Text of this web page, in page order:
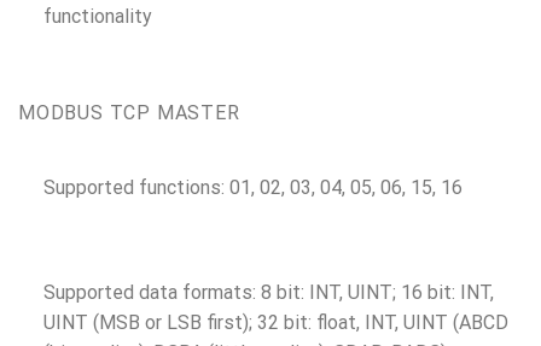
functionality
MODBUS TCP MASTER
Supported functions: 01, 02, 03, 04, 05, 06, 15, 16
Supported data formats: 8 bit: INT, UINT; 16 bit: INT,
UINT (MSB or LSB first); 32 bit: float, INT, UINT (ABCD